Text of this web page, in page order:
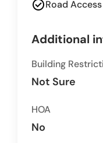
check_circleRoad Access
Additional
Building
Not Sure
HOA
No